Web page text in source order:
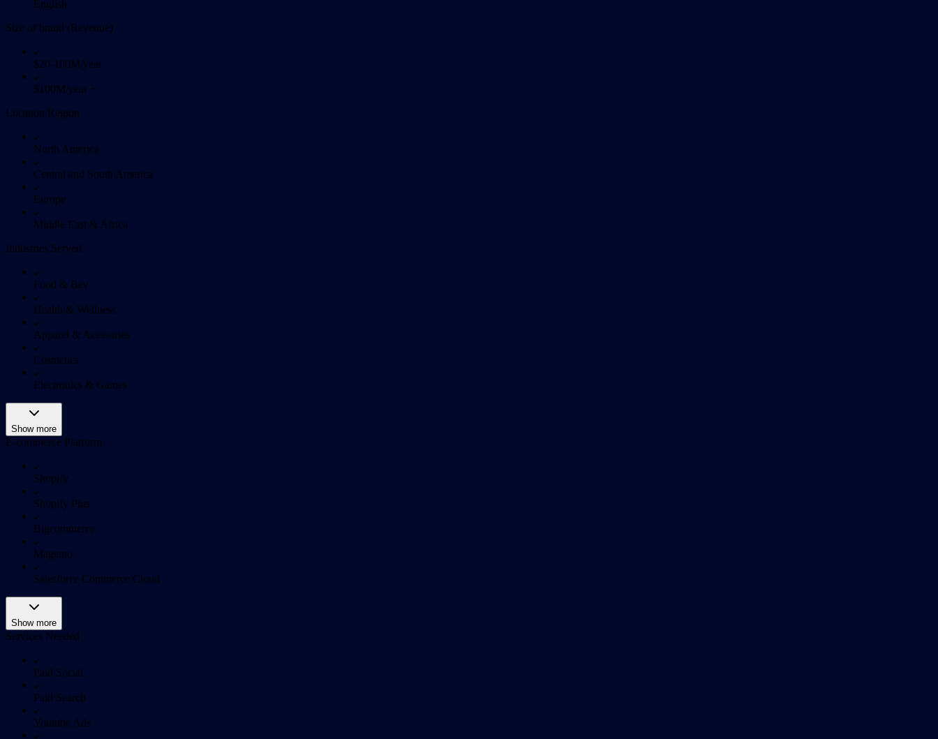
English
Size of brand (Revenue)
$20-100M/year
$100M/year +
Location/Region
North America
Central and South America
Europe
Middle East & Africa
Industries Served
Food & Bev
Health & Wellness
Apparel & Acessories
Cosmetics
Electronics & Games
Show more
E-commerce Platform
Shopify
Shopify Plus
Bigcommerce
Magento
Salesforce Commerce Cloud
Show more
Services Needed
Paid Social
Paid Search
Youtube Ads